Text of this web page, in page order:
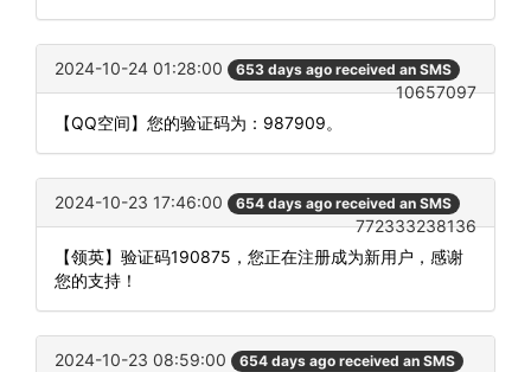
2024-10-24 01:28:00 653 days ago received an SMS
10657097
【QQ空间】您的验证码为：987909。
2024-10-23 17:46:00 654 days ago received an SMS
772333238136
【领英】验证码190875，您正在注册成为新用户，感谢
您的支持！
2024-10-23 08:59:00 654 days ago received an SMS